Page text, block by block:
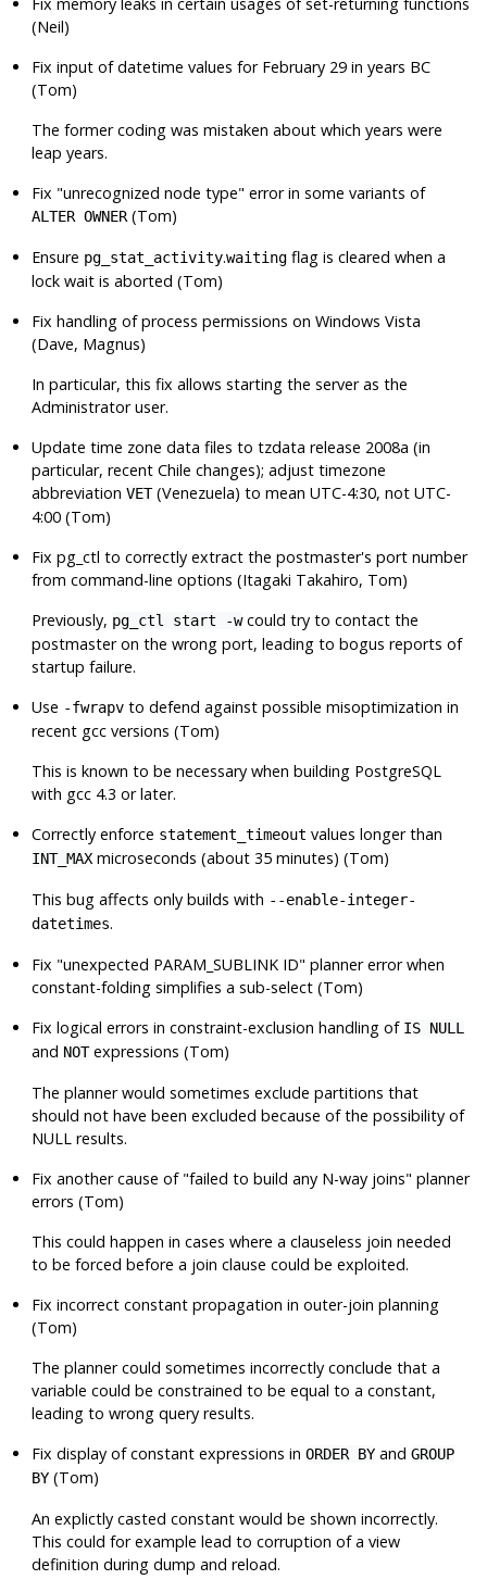
(Neil)
Fix input of datetime values for February 29 in years BC
(Tom)
The former coding was mistaken about which years were
leap years.
Fix "unrecognized node type" error in some variants of
ALTER OWNER(Tom)
Ensure pg_stat_activity.waiting flag is cleared when a
lock wait is aborted (Tom)
Fix handling of process permissions on Windows Vista
(Dave, Magnus)
In particular, this fix allows starting the server as the
Administrator user.
Update time zone data files totzdata release 2008a (in
particular, recent Chile changes); adjust timezone
abbreviationVET(Venezuela) to mean UTC-4:30, not UTC-
4:00 (Tom)
Fixpg_ctl to correctly extract the postmaster's port number
from command-line options (Itagaki Takahiro, Tom)
Previously, pg_ctl start -wcould try to contact the
postmaster on the wrong port, leading to bogus reports of
startup failure.
Use -fwrapv to defend against possible misoptimization in
recent gcc versions (Tom)
This is known to be necessary when building PostgreSQL
with gcc 4.3 or later.
Correctly enforce statement_timeout values longer than
INT_MAX microseconds (about 35 minutes) (Tom)
This bug affects only builds with --enable-integer-
datetimes.
Fix "unexpected PARAM_SUBLINK ID" planner error when
constant-folding simplifies a sub-select (Tom)
Fix logical errors in constraint-exclusion handling of IS NULL
and NOTexpressions (Tom)
The planner would sometimes exclude partitions that
should not have been excluded because of the possibility of
NULL results.
Fix another cause of "failed to build any N-way joins" planner
errors (Tom)
This could happen in cases where a clauseless join needed
to be forced before a join clause could be exploited.
Fix incorrect constant propagation in outer-join planning
(Tom)
The planner could sometimes incorrectly conclude that a
variable could be constrained to be equal to a constant,
leading to wrong query results.
Fix display of constant expressions inORDER BY andGROUP
BY (Tom)
An explictly casted constant would be shown incorrectly.
This could for example lead to corruption of a view
definition during dump and reload.